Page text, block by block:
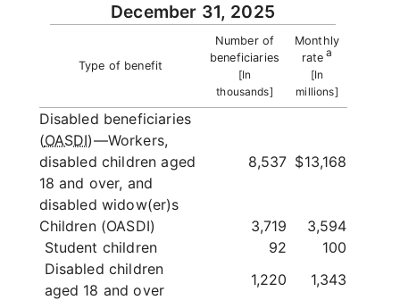
December 31, 2025
Type of benefit
Number of
beneficiaries
[In
thousands]
Monthly
rate a
[In
millions]
Disabled beneficiaries
(OASDI)—Workers,
disabled children aged
18 and over, and
disabled widow(er)s
8,537 $13,168
Children (OASDI) 3,719
3,594
Student children
92
100
Disabled children
aged 18 and over
1,220
1,343